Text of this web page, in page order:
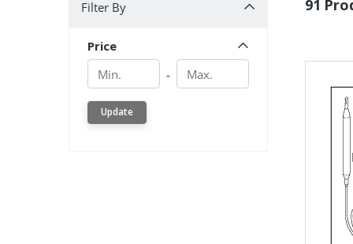
Filter By
Price
Min.
- Min.
Update
91